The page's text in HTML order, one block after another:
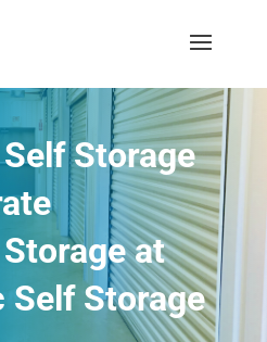
Storage
at
Self Storage